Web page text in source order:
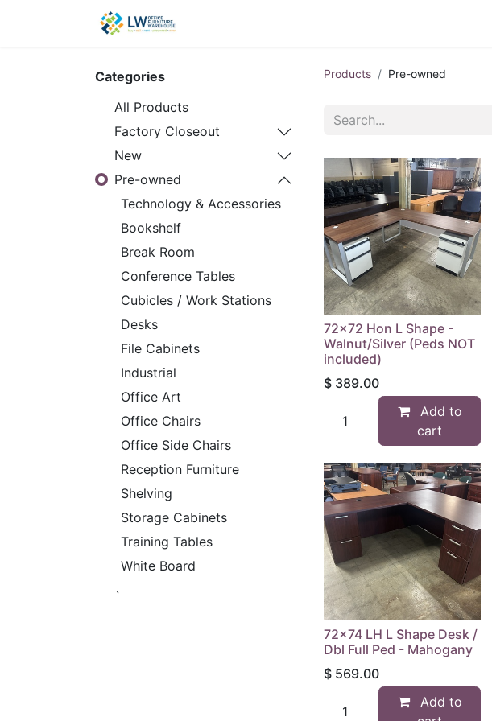
Categories
All Products
Factory Closeout
New
Pre-owned
Technology & Accessories
Bookshelf
Break Room
Conference Tables
Cubicles / Work Stations
Desks
File Cabinets
Industrial
Office Art
Office Chairs
Office Side Chairs
Reception Furniture
Shelving
Storage Cabinets
Training Tables
White Board
`
Products Pre-owned
72x72 Hon L Shape -
Walnut/Silver (Peds NOT
included)
$ 389.00
Add to
cart
72x74 LH L Shape Desk /
Dbl Full Ped - Mahogany
$ 569.00
Add to